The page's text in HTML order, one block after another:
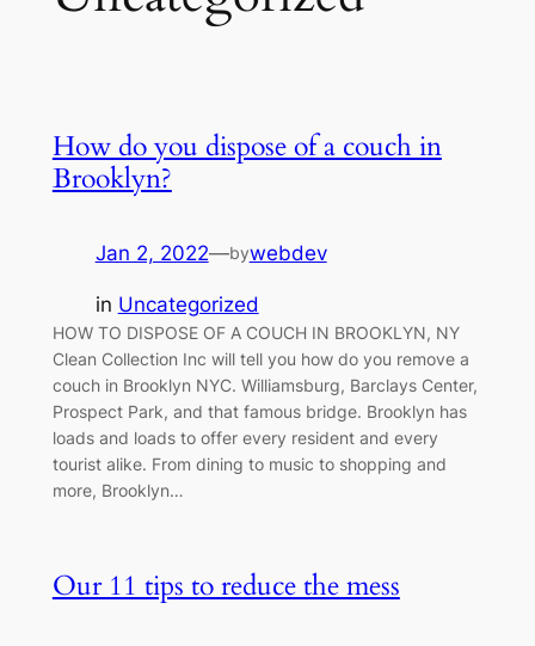
How do you dispose of a couch in
Brooklyn?
Jan 2, 2022—bywebdev
in Uncategorized
HOW TO DISPOSE OF A COUCH IN BROOKLYN, NY
Clean Collection Inc will tell you how do you remove a
couch in Brooklyn NYC. Williamsburg, Barclays Center,
Prospect Park, and that famous bridge. Brooklyn has
loads and loads to offer every resident and every
tourist alike. From dining to music to shopping and
more, Brooklyn…
Our 11 tips to reduce the mess